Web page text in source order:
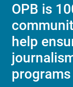
OPB is
help